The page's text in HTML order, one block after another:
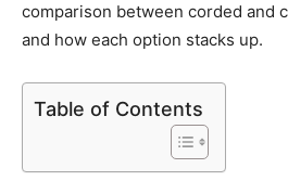
comparison between corded and
and how each option stacks up.
Table of Contents